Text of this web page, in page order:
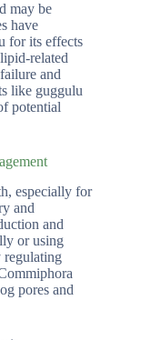
may be
have
for its effects
related
and
like guggulu
potential
especially for
and
and
or using
regulating
pores and